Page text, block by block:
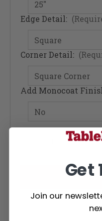
Edge Detail:
Corner Detail:
Add Monocoat
Increase Quantity of Soft Maple Table Top - Solid Wood (1"-36W)
Get
Join our